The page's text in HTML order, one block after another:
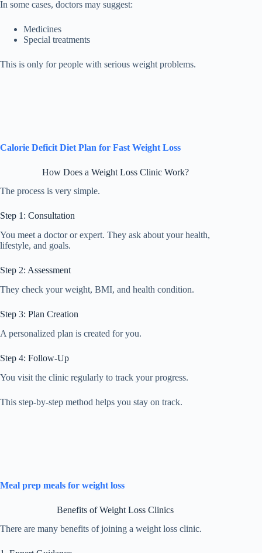
In some cases, doctors may suggest:
Medicines
Special treatments
This is only for people with serious weight problems.
Calorie Deficit Diet Plan for Fast Weight Loss
How Does a Weight Loss Clinic Work?
The process is very simple.
Step 1: Consultation
You meet a doctor or expert. They ask about your health,
lifestyle, and goals.
Step 2: Assessment
They check your weight, BMI, and health condition.
Step 3: Plan Creation
A personalized plan is created for you.
Step 4: Follow-Up
You visit the clinic regularly to track your progress.
This step-by-step method helps you stay on track.
Meal prep meals for weight loss
Benefits of Weight Loss Clinics
There are many benefits of joining a weight loss clinic.